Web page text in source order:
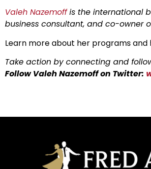
Valeh Nazemoffis the international
business consultant, and co-owner
Learn more about her programs
Take action by connecting and
Follow Valeh Nazemoff on Twitter: